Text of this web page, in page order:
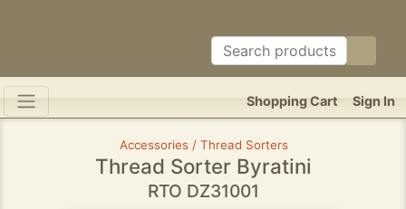
Sign In
Shopping Cart
Accessories / Thread Sorters
Thread Sorter Byratini
RTO DZ31001